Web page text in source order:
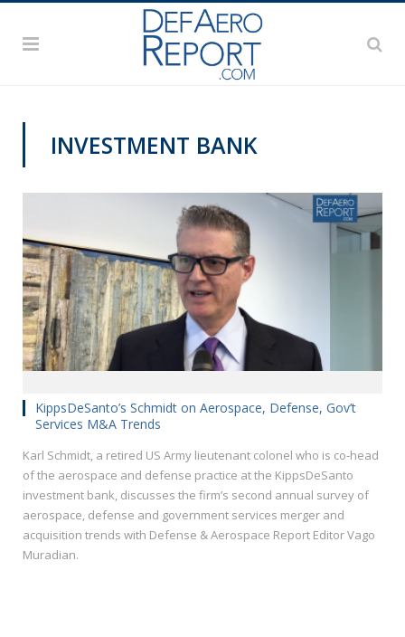
INVESTMENT BANK
KippsDeSanto’s Schmidt on Aerospace, Defense, Gov’t
Services M&A Trends
Karl Schmidt, a retired US Army lieutenant colonel who is co-head
of the aerospace and defense practice at the KippsDeSanto
investment bank, discusses the firm’s second annual survey of
aerospace, defense and government services merger and
acquisition trends with Defense & Aerospace Report Editor Vago
Muradian.